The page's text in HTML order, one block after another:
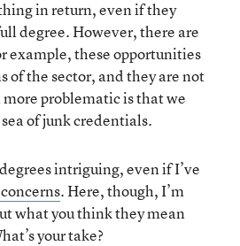
in return, even if they
degree. However, there are
example, these opportunities
of the sector, and they are not
problematic is that we
of junk credentials.
intriguing, even if I’ve
. Here, though, I’m
what you think they mean
your take?